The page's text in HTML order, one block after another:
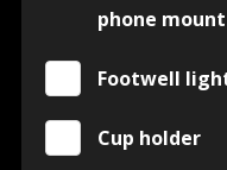
phone mount
Footwell
Cup holder